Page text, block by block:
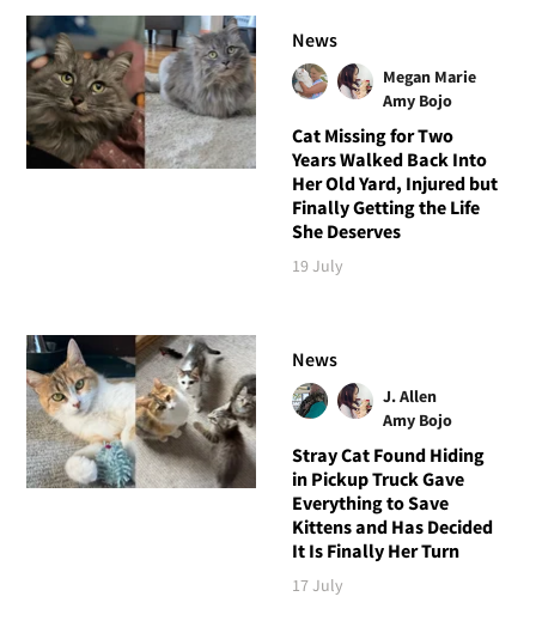
News
Megan Marie
Amy Bojo
Cat Missing for Two
Years Walked Back Into
Her Old Yard, Injured but
Finally Getting the Life
She Deserves
19 July
News
J. Allen
Amy Bojo
Stray Cat Found Hiding
in Pickup Truck Gave
Everything to Save
Kittens and Has Decided
It Is Finally Her Turn
17 July